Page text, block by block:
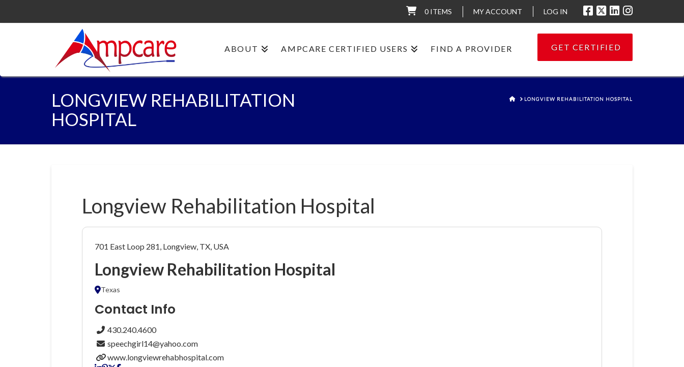
0 ITEMS MY ACCOUNT LOG IN
ABOUT AMPCARE CERTIFIED USERS FIND A PROVIDER GET CERTIFIED
LONGVIEW REHABILITATION
HOSPITAL
HOMELONGVIEW REHABILITATION HOSPITAL
Longview Rehabilitation Hospital
701 East Loop 281, Longview, TX, USA
Longview Rehabilitation Hospital
Texas
Contact Info
430.240.4600
speechgirl14@yahoo.com
www.longviewrehabhospital.com